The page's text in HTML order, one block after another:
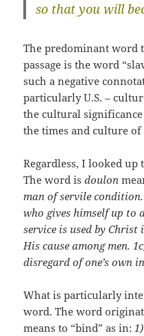
so that you will
The predominant word
passage is the word
such a negative
particularly U.S. –
the cultural
the times and culture of
Regardless, I looked
The word isdoulon
man of servile
who gives himself up to
service is used by
His cause among men.
disregard of one’s own
What is particularly
word. The word
means to “bind” as in: